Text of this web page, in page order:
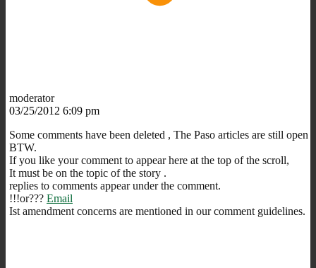
moderator
03/25/2012 6:09 pm
Some comments have been deleted , The Paso articles are still open
BTW.
If you like your comment to appear here at the top of the scroll,
It must be on the topic of the story .
replies to comments appear under the comment.
!!!or??? Email
Ist amendment concerns are mentioned in our comment guidelines.